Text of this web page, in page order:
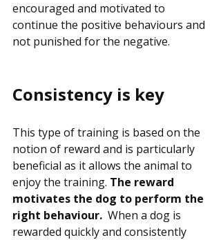
encouraged and motivated to
continue the positive behaviours and
not punished for the negative.
Consistency is key
This type of training is based on the
notion of reward and is particularly
beneficial as it allows the animal to
enjoy the training. The reward
motivates the dog to perform the
right behaviour. When a dog is
rewarded quickly and consistently